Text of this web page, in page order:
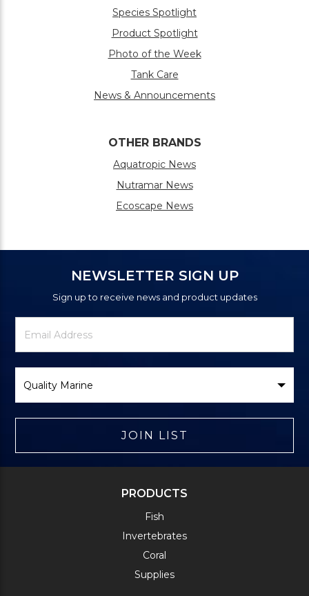
Species Spotlight
Product Spotlight
Photo of the Week
Tank Care
News & Announcements
OTHER BRANDS
Aquatropic News
Nutramar News
Ecoscape News
NEWSLETTER SIGN UP
Sign up to receive news and product updates
Newsletter
Signup
Email
Address
Brand
JOIN LIST
PRODUCTS
Fish
Invertebrates
Coral
Supplies